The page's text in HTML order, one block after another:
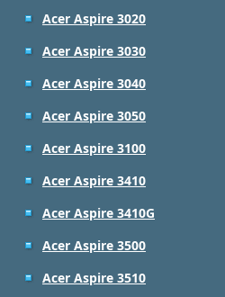
Acer Aspire 3020
Acer Aspire 3030
Acer Aspire 3040
Acer Aspire 3050
Acer Aspire 3100
Acer Aspire 3410
Acer Aspire 3410G
Acer Aspire 3500
Acer Aspire 3510